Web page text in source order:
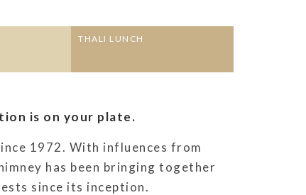
THALI LUNCH
is on your plate.
1972. With influences from
has been bringing together
since its inception.